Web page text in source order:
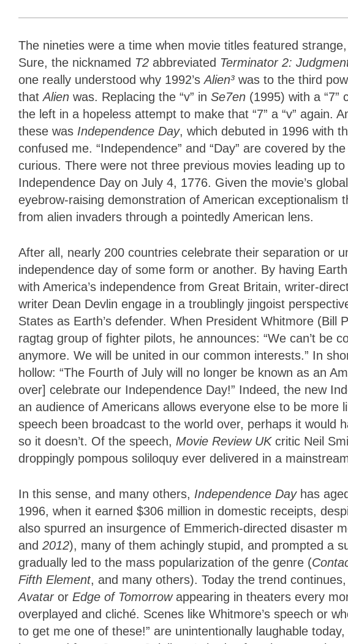
The nineties were a time when movie titles featured
Sure, the nicknamed T2 abbreviated Terminator 2:
one really understood why 1992’sAlien³ was to the third
thatAlien was. Replacing the “v” in Se7en (1995) with a “7”
the left in a hopeless attempt to make that “7” a “v” again.
these was Independence Day, which debuted in 1996 with
confused me. “Independence” and “Day” are covered by the
curious. There were not three previous movies leading up to
Independence Day on July 4, 1776. Given the movie’s
eyebrow-raising demonstration of American exceptionalism
from alien invaders through a pointedly American lens.
After all, nearly 200 countries celebrate their separation or
independence day of some form or another. By having
with America’s independence from Great Britain, writer-
writer Dean Devlin engage in a troublingly jingoist
States as Earth’s defender. When President Whitmore (Bill
ragtag group of fighter pilots, he announces: “We can’t be
anymore. We will be united in our common interests.” In
hollow: “The Fourth of July will no longer be known as an
over] celebrate our Independence Day!” Indeed, the new
an audience of Americans allows everyone else to be more
speech been broadcast to the world over, perhaps it would
so it doesn’t. Of the speech, Movie Review UKcritic Neil
droppingly pompous soliloquy ever delivered in a
In this sense, and many others, Independence Day has
1996, when it earned $306 million in domestic receipts,
also spurred an insurgence of Emmerich-directed disaster
and 2012), many of them achingly stupid, and prompted a
gradually led to the mass popularization of the genre (
Fifth Element, and many others). Today the trend
Avatar or Edge of Tomorrowappearing in theaters every
overplayed and cliché. Scenes like Whitmore’s speech or
to get me one of these!” are unintentionally laughable